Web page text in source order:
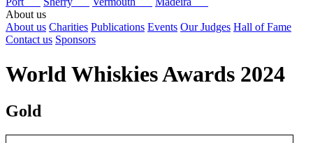
About us
About us Charities Publications Events Our Judges Hall of Fame
Contact us Sponsors
World Whiskies Awards 2024
Gold